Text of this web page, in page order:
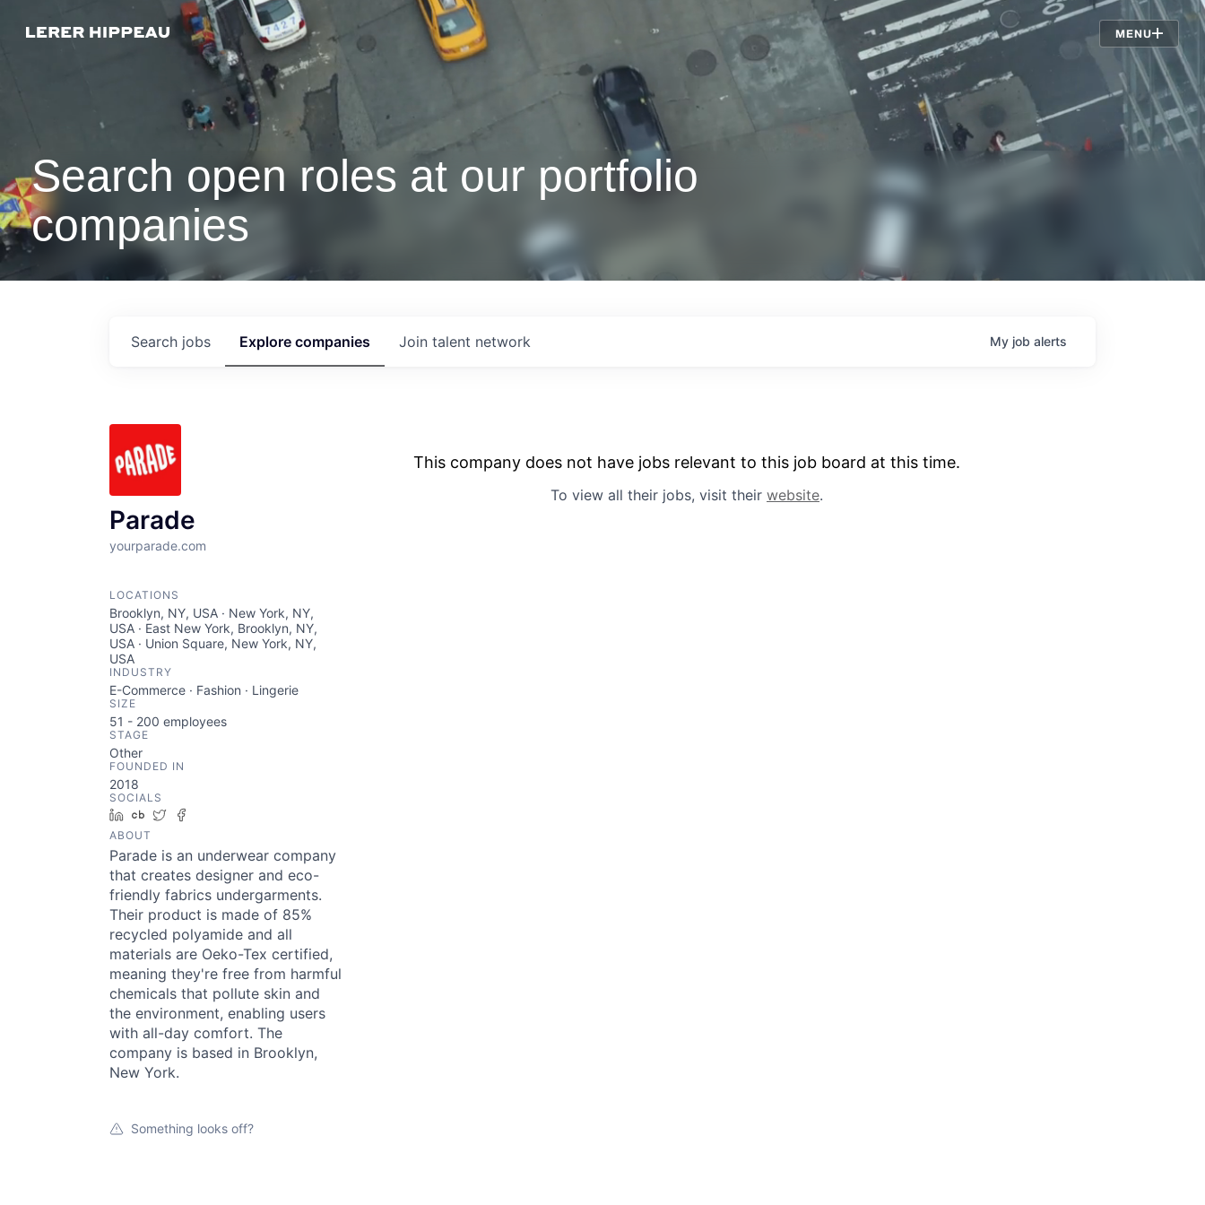
MENU
Jobs
Search open roles at our portfolio
companies
Search jobs Explore companies Join talent network My job alerts
Parade
yourparade.com
LOCATIONS
Brooklyn, NY, USA · New York, NY,
USA · East New York, Brooklyn, NY,
USA · Union Square, New York, NY,
USA
INDUSTRY
E-Commerce · Fashion · Lingerie
SIZE
51 - 200 employees
STAGE
Other
FOUNDED IN
2018
SOCIALS
LinkedIn
Crunchbase
Twitter
ABOUT
Parade is an underwear company
that creates designer and eco-
friendly fabrics undergarments.
Their product is made of 85%
recycled polyamide and all
materials are Oeko-Tex certified,
meaning they're free from harmful
chemicals that pollute skin and
the environment, enabling users
with all-day comfort. The
company is based in Brooklyn,
New York.
Something looks off?
This company does not have jobs relevant to this job board at this time.
To view all their jobs, visit their website.